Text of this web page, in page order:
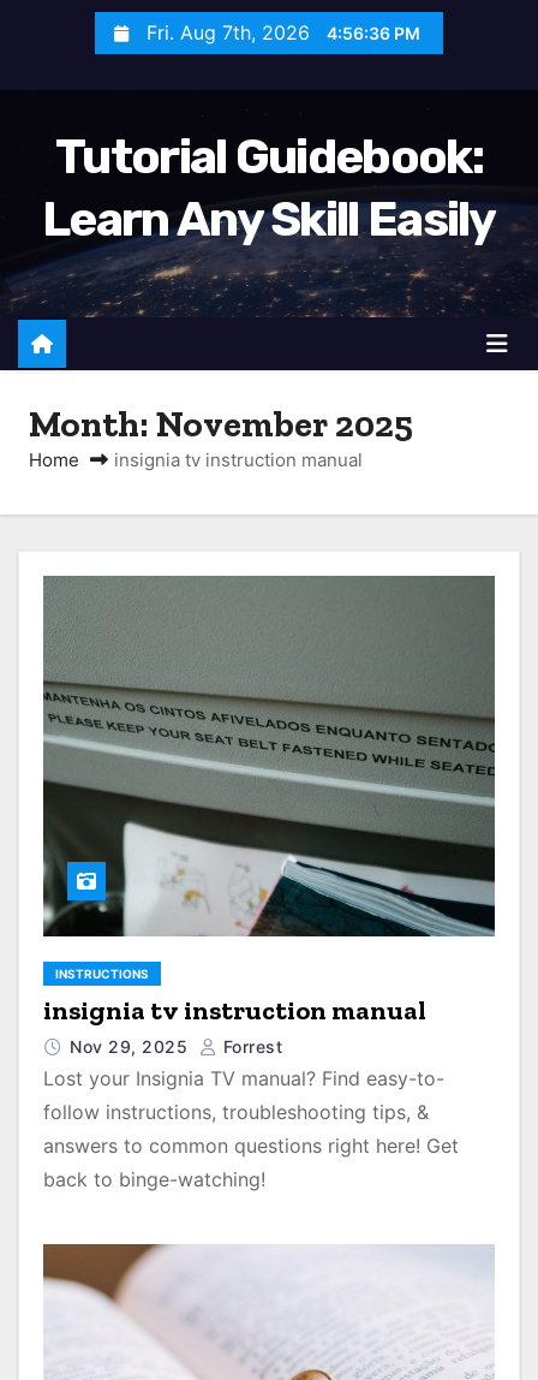
Fri. Aug 7th, 2026 4:56:37 PM
Tutorial Guidebook:
Learn Any Skill Easily
Month: November 2025
Home insignia tv instruction manual
INSTRUCTIONS
insignia tv instruction manual
Nov 29, 2025 Forrest
Lost your Insignia TV manual? Find easy-to-
follow instructions, troubleshooting tips, &
answers to common questions right here! Get
back to binge-watching!